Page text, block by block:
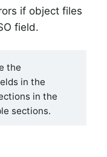
if object files
field.
the
in the
in the
sections.